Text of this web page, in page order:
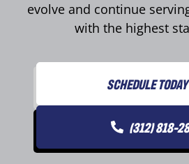
evolve and continue
with the highest
SCHEDULE TODAY
(312) 818-